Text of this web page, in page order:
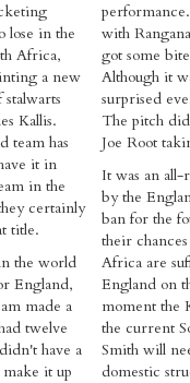
lose in the
Africa,
a new
Kallis.
team has
it in
in the
certainly
title.
the world
England,
made a
twelve
have a
it up
with
got some
Although it
surprised
The pitch
Joe Root
It was an
by the
ban for the
their
Africa are
England on
moment the
the current
Smith will
domestic